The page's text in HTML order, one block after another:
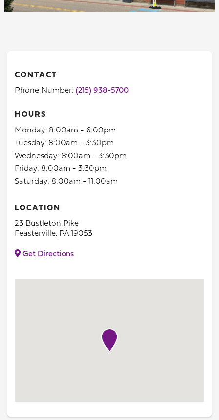
CONTACT
Phone Number: (215) 938-5700
HOURS
Monday: 8:00am - 6:00pm
Tuesday: 8:00am - 3:30pm
Wednesday: 8:00am - 3:30pm
Friday: 8:00am - 3:30pm
Saturday: 8:00am - 11:00am
LOCATION
23 Bustleton Pike
Feasterville, PA 19053
Get Directions